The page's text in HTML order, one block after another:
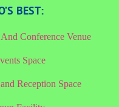
BEST:
Conference Venue
Space
Reception Space